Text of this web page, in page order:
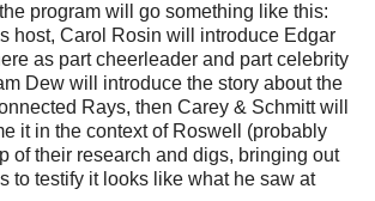
program will go something like this:
host, Carol Rosin will introduce Edgar
as part cheerleader and part celebrity
Dew will introduce the story about the
Rays, then Carey & Schmitt will
it in the context of Roswell (probably
of their research and digs, bringing out
to testify it looks like what he saw at